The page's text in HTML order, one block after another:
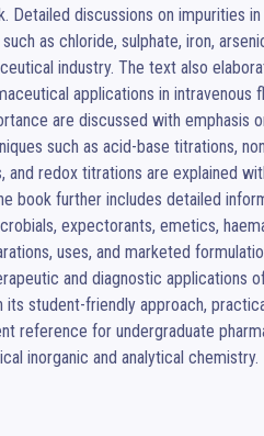
Detailed discussions on impurities
as chloride, sulphate, iron,
industry. The text also
applications in
are discussed with emphasis
such as acid-base titrations,
redox titrations are explained
book further includes detailed
expectorants, emetics,
uses, and marketed
and diagnostic applications
its student-friendly approach,
reference for undergraduate
inorganic and analytical chemistry.